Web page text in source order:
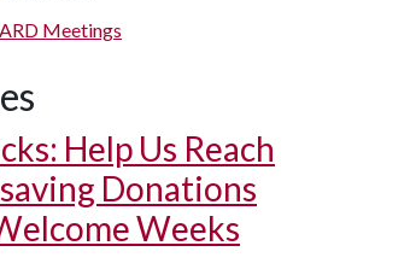
Meetings
Help Us Reach
Donations
Weeks